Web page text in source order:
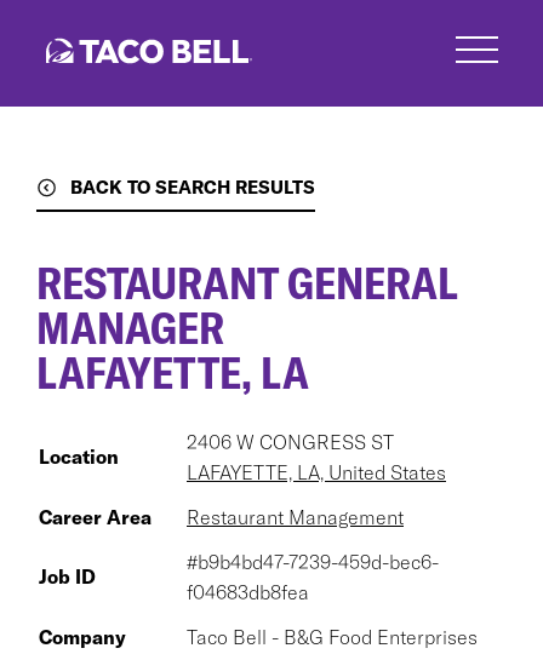
BACK TO SEARCH RESULTS
RESTAURANT GENERAL
MANAGER
LAFAYETTE, LA
Location
2406 W CONGRESS ST
LAFAYETTE, LA, United States
Career Area
Restaurant Management
Job ID
#b9b4bd47-7239-459d-bec6-
f04683db8fea
Company
Taco Bell - B&G Food Enterprises